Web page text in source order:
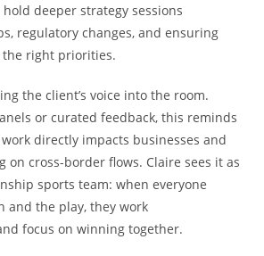
deeper strategy sessions
regulatory changes, and ensuring
right priorities.
the client’s voice into the room.
or curated feedback, this reminds
directly impacts businesses and
on cross-border flows. Claire sees it as
sports team: when everyone
and the play, they work
focus on winning together.